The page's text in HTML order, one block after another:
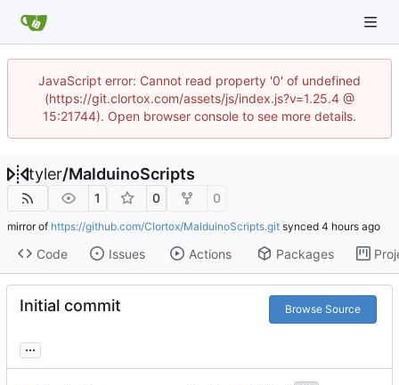
JavaScript error: Cannot read property '0' of undefined
(https://git.clortox.com/assets/js/index.js?v=1.25.4 @
15:21744). Open browser console to see more details.
tyler/MalduinoScripts
1 0 0
mirror of https://github.com/Clortox/MalduinoScripts.git synced
Code Issues Actions Packages
Initial commit Browse Source
...